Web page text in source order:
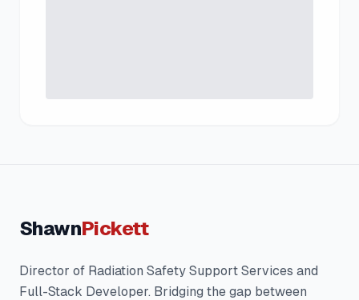
ShawnPickett
Director of Radiation Safety Support Services and
Full-Stack Developer. Bridging the gap between